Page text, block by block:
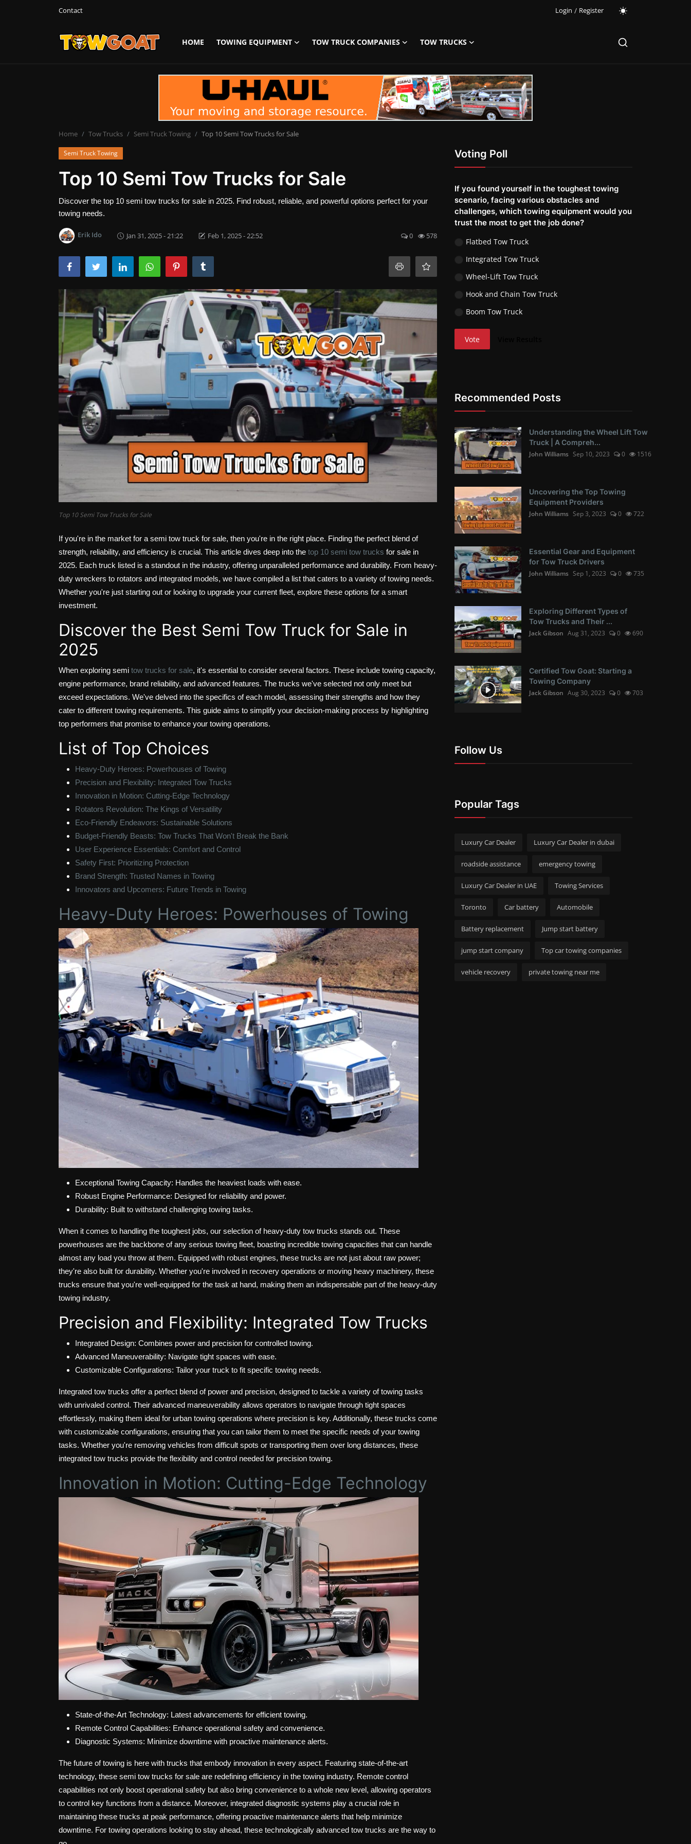
Contact Login / Register
HOME TOWING EQUIPMENT TOW TRUCK COMPANIES
TOW TRUCKS
Towing Equipment
Tow Truck Companies
Home Tow Trucks Semi Truck Towing Top 10 Semi Tow Trucks for Sale
Semi Truck Towing
Top 10 Semi Tow Trucks for Sale
Discover the top 10 semi tow trucks for sale in 2025. Find robust, reliable, and powerful options perfect for your
towing needs.
Erik Ido Jan 31, 2025 - 21:22 Feb 1, 2025 - 22:52 0 578
Top 10 Semi Tow Trucks for Sale
If you're in the market for a semi tow truck for sale, then you're in the right place. Finding the perfect blend of
strength, reliability, and efficiency is crucial. This article dives deep into the top 10 semi tow trucks for sale in
2025. Each truck listed is a standout in the industry, offering unparalleled performance and durability. From heavy-
duty wreckers to rotators and integrated models, we have compiled a list that caters to a variety of towing needs.
Whether you're just starting out or looking to upgrade your current fleet, explore these options for a smart
investment.
Discover the Best Semi Tow Truck for Sale in
2025
When exploring semi tow trucks for sale, it's essential to consider several factors. These include towing capacity,
engine performance, brand reliability, and advanced features. The trucks we've selected not only meet but
exceed expectations. We've delved into the specifics of each model, assessing their strengths and how they
cater to different towing requirements. This guide aims to simplify your decision-making process by highlighting
top performers that promise to enhance your towing operations.
List of Top Choices
Heavy-Duty Heroes: Powerhouses of Towing
Precision and Flexibility: Integrated Tow Trucks
Innovation in Motion: Cutting-Edge Technology
Rotators Revolution: The Kings of Versatility
Eco-Friendly Endeavors: Sustainable Solutions
Budget-Friendly Beasts: Tow Trucks That Won't Break the Bank
User Experience Essentials: Comfort and Control
Safety First: Prioritizing Protection
Brand Strength: Trusted Names in Towing
Innovators and Upcomers: Future Trends in Towing
Heavy-Duty Heroes: Powerhouses of Towing
Exceptional Towing Capacity: Handles the heaviest loads with ease.
Robust Engine Performance: Designed for reliability and power.
Durability: Built to withstand challenging towing tasks.
When it comes to handling the toughest jobs, our selection of heavy-duty tow trucks stands out. These
powerhouses are the backbone of any serious towing fleet, boasting incredible towing capacities that can handle
almost any load you throw at them. Equipped with robust engines, these trucks are not just about raw power;
they're also built for durability. Whether you're involved in recovery operations or moving heavy machinery, these
trucks ensure that you're well-equipped for the task at hand, making them an indispensable part of the heavy-duty
towing industry.
Precision and Flexibility: Integrated Tow Trucks
Integrated Design: Combines power and precision for controlled towing.
Advanced Maneuverability: Navigate tight spaces with ease.
Customizable Configurations: Tailor your truck to fit specific towing needs.
Integrated tow trucks offer a perfect blend of power and precision, designed to tackle a variety of towing tasks
with unrivaled control. Their advanced maneuverability allows operators to navigate through tight spaces
effortlessly, making them ideal for urban towing operations where precision is key. Additionally, these trucks come
with customizable configurations, ensuring that you can tailor them to meet the specific needs of your towing
tasks. Whether you're removing vehicles from difficult spots or transporting them over long distances, these
integrated tow trucks provide the flexibility and control needed for precision towing.
Innovation in Motion: Cutting-Edge Technology
State-of-the-Art Technology: Latest advancements for efficient towing.
Remote Control Capabilities: Enhance operational safety and convenience.
Diagnostic Systems: Minimize downtime with proactive maintenance alerts.
The future of towing is here with trucks that embody innovation in every aspect. Featuring state-of-the-art
technology, these semi tow trucks for sale are redefining efficiency in the towing industry. Remote control
capabilities not only boost operational safety but also bring convenience to a whole new level, allowing operators
to control key functions from a distance. Moreover, integrated diagnostic systems play a crucial role in
maintaining these trucks at peak performance, offering proactive maintenance alerts that help minimize
downtime. For towing operations looking to stay ahead, these technologically advanced tow trucks are the way to
Voting Poll
If you found yourself in the toughest towing
scenario, facing various obstacles and
challenges, which towing equipment would you
trust the most to get the job done?
Flatbed Tow Truck
Integrated Tow Truck
Wheel-Lift Tow Truck
Hook and Chain Tow Truck
Boom Tow Truck
Vote
Recommended Posts
Understanding the Wheel Lift Tow
Truck | A Compreh...
John Williams Sep 10, 2023 0 1516
Uncovering the Top Towing
Equipment Providers
John Williams Sep 3, 2023 0 722
Essential Gear and Equipment
for Tow Truck Drivers
John Williams Sep 1, 2023 0 735
Exploring Different Types of
Tow Trucks and Their ...
Jack Gibson Aug 31, 2023 0 690
Certified Tow Goat: Starting a
Towing Company
Jack Gibson Aug 30, 2023 0 703
Follow Us
Popular Tags
Luxury Car Dealer Luxury Car Dealer in dubai
roadside assistance emergency towing
Luxury Car Dealer in UAE Towing Services
Toronto Car battery Automobile
Battery replacement Jump start battery
jump start company Top car towing companies
vehicle recovery private towing near me